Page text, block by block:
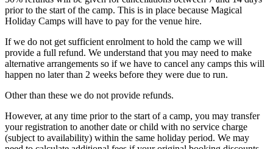
prior to the start of the camp. This is in place because Magical
Holiday Camps will have to pay for the venue hire.
If we do not get sufficient enrolment to hold the camp we will
provide a full refund. We understand that you may need to make
alternative arrangements so if we have to cancel any camps this will
happen no later than 2 weeks before they were due to run.
Other than these we do not provide refunds.
However, at any time prior to the start of a camp, you may transfer
your registration to another date or child with no service charge
(subject to availability) within the same holiday period. We may